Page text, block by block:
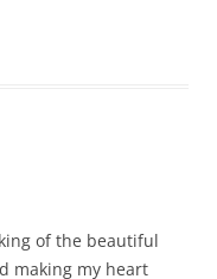
of the beautiful
making my heart